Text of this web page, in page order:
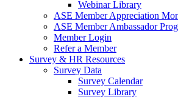
Webinar Library
ASE Member Appreciation
ASE Member Ambassador
Member Login
Refer a Member
Survey & HR Resources
Survey Data
Survey Calendar
Survey Library